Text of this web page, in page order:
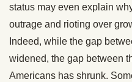
status may even explain
outrage and rioting over
Indeed, while the gap
widened, the gap between
Americans has shrunk.